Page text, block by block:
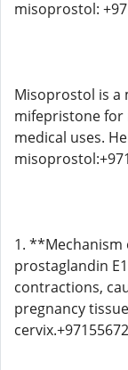
misoprostol:
Misoprostol is a
mifepristone for
medical uses.
1.
prostaglandin
contractions,
pregnancy